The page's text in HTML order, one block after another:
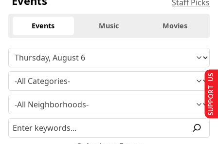
Staff Picks
Events Music Movies
SUPPORT US